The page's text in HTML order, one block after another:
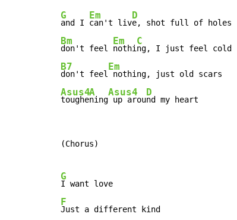
G
and I
Em
can't liv
D
Bm
don't feel
Em
nothi
C
B7
don't feel
Em
Asus4
toughe
A
ning
Asus4
up arou
D
nd my heart
(Chorus)
G
F